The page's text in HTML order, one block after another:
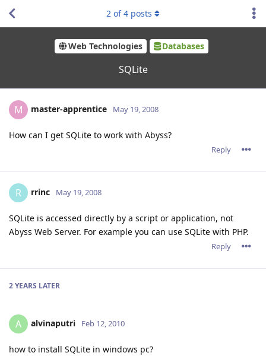
Web Technologies Databases
SQLite
2 of4 posts
M master-apprentice May 19, 2008
How can I get SQLite to work with Abyss?
Reply
R rrinc May 19, 2008
SQLite is accessed directly by a script or application, not
Abyss Web Server. For example you can use SQLite with PHP.
Reply
2 YEARS LATER
A alvinaputri Feb 12, 2010
how to install SQLite in windows pc?